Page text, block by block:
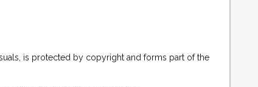
is protected by copyright and forms part of the